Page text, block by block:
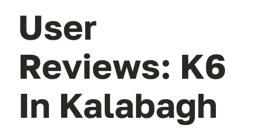
User
Reviews: K6
In Kalabagh